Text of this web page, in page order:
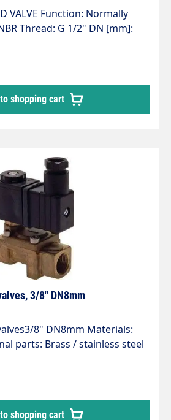
Normally
Voltages: 24 V DC, 24 V AC
shopping cart
3/8" DN8mm
8" DN8mm Materials:
parts: Brass / stainless steel
+50°C) Media: Compressed
neutral low-viscosity
230 V 50 / 60 Hz
shopping cart